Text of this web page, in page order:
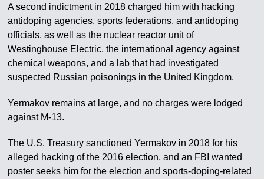
A second indictment in 2018 charged him with hacking
antidoping agencies, sports federations, and antidoping
officials, as well as the nuclear reactor unit of
Westinghouse Electric, the international agency against
chemical weapons, and a lab that had investigated
suspected Russian poisonings in the United Kingdom.
Yermakov remains at large, and no charges were lodged
against M-13.
The U.S. Treasury sanctioned Yermakov in 2018 for his
alleged hacking of the 2016 election, and an FBI wanted
poster seeks him for the election and sports-doping-related